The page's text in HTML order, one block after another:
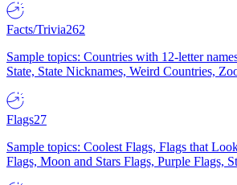
Facts/Trivia262
Sample topics: Countries with 12-letter
State, State Nicknames, Weird Countries,
Flags27
Sample topics: Coolest Flags, Flags that
Flags, Moon and Stars Flags, Purple Flags,